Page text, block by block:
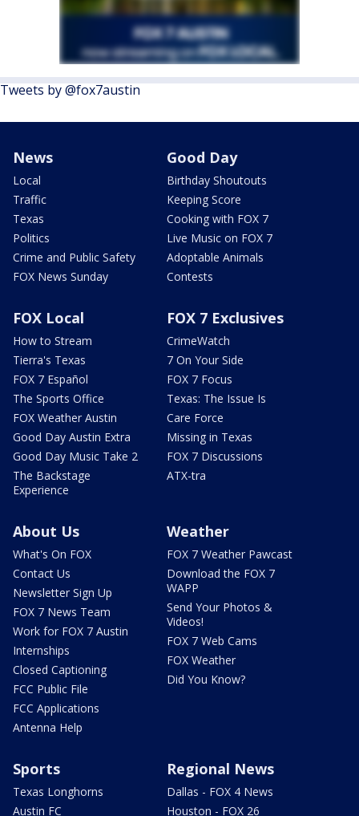
Tweets by @fox7austin
News
Local
Traffic
Texas
Politics
Crime and Public Safety
FOX News Sunday
Good Day
Birthday Shoutouts
Keeping Score
Cooking with FOX 7
Live Music on FOX 7
Adoptable Animals
Contests
FOX Local
How to Stream
Tierra's Texas
FOX 7 Español
The Sports Office
FOX Weather Austin
Good Day Austin Extra
Good Day Music Take 2
The Backstage
Experience
FOX 7 Exclusives
CrimeWatch
7 On Your Side
FOX 7 Focus
Texas: The Issue Is
Care Force
Missing in Texas
FOX 7 Discussions
ATX-tra
About Us
What's On FOX
Contact Us
Newsletter Sign Up
FOX 7 News Team
Work for FOX 7 Austin
Internships
Closed Captioning
FCC Public File
FCC Applications
Antenna Help
Weather
FOX 7 Weather Pawcast
Download the FOX 7
WAPP
Send Your Photos &
Videos!
FOX 7 Web Cams
FOX Weather
Did You Know?
Sports
Texas Longhorns
Austin FC
Regional News
Dallas - FOX 4 News
Houston - FOX 26